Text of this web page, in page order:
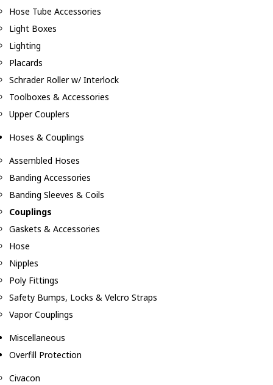
Hose Tube Accessories
Light Boxes
Lighting
Placards
Schrader Roller w/ Interlock
Toolboxes & Accessories
Upper Couplers
Hoses & Couplings
Assembled Hoses
Banding Accessories
Banding Sleeves & Coils
Couplings
Gaskets & Accessories
Hose
Nipples
Poly Fittings
Safety Bumps, Locks & Velcro Straps
Vapor Couplings
Miscellaneous
Overfill Protection
Civacon